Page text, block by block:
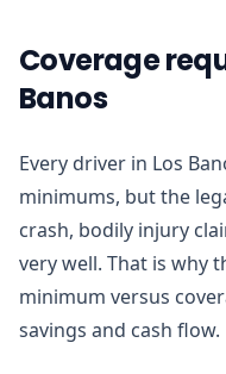
Coverage
Banos
Every driver in Los
minimums, but the
crash, bodily injury
very well. That is why
minimum versus
savings and cash flow.